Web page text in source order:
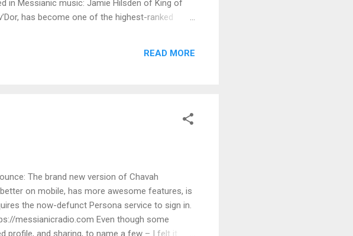
in Messianic music: Jamie Hilsden of King of
has become one of the highest-ranked
culture of a city caught between worlds. You
READ MORE
The brand new version of Chavah
on mobile, has more awesome features, is
the now-defunct Persona service to sign in.
messianicradio.com Even though some
profile, and sharing, to name a few – I felt it